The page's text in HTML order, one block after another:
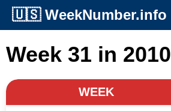
🇺🇸 WeekNumber.info
Week 31 in 2010
WEEK